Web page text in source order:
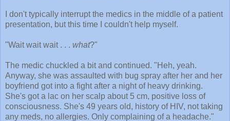
I don't typically interrupt the medics in the middle of a patient
presentation, but this time I couldn't help myself.
"Wait wait wait . . . what?"
The medic chuckled a bit and continued. "Heh, yeah.
Anyway, she was assaulted with bug spray after her and her
boyfriend got into a fight after a night of heavy drinking.
She's got a lac on her scalp about 5 cm, positive loss of
consciousness. She's 49 years old, history of HIV, not taking
any meds, no allergies. Only complaining of a headache."